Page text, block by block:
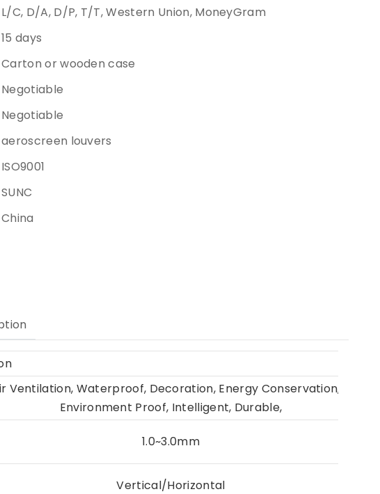
L/C, D/A, D/P, T/T, Western Union, MoneyGram
15 days
Carton or wooden case
Negotiable
Negotiable
aeroscreen louvers
ISO9001
SUNC
China
Ventilation, Waterproof, Decoration, Energy Conservation,
Environment Proof, Intelligent, Durable,
1.0~3.0mm
Vertical/Horizontal